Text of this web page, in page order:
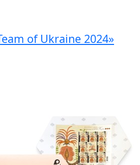
of Ukraine 2024»